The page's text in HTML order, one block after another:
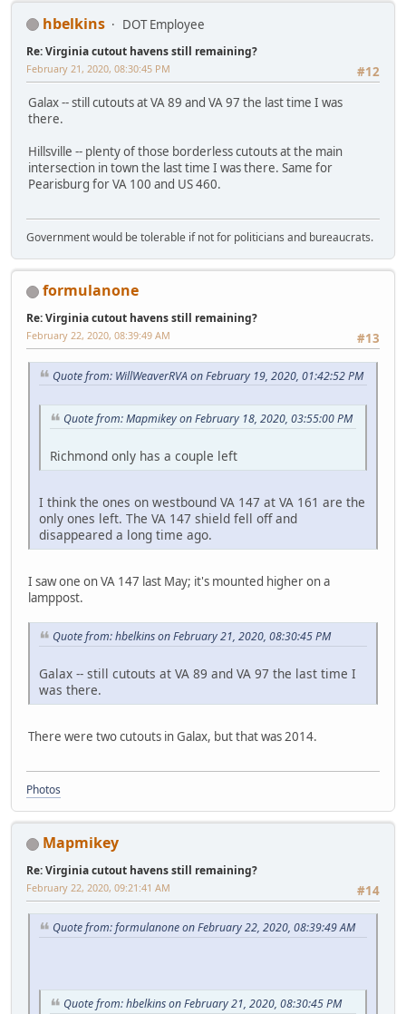
hbelkins DOT Employee
Re: Virginia cutout havens still remaining?
#12
February 21, 2020, 08:30:45 PM
Galax -- still cutouts at VA 89 and VA 97 the last time I was
there.
Hillsville -- plenty of those borderless cutouts at the main
intersection in town the last time I was there. Same for
Pearisburg for VA 100 and US 460.
Government would be tolerable if not for politicians and bureaucrats.
formulanone
Re: Virginia cutout havens still remaining?
#13
February 22, 2020, 08:39:49 AM
Quote from: WillWeaverRVA on February 19, 2020, 01:42:52 PM
Quote from: Mapmikey on February 18, 2020, 03:55:00 PM
Richmond only has a couple left
I think the ones on westbound VA 147 at VA 161 are the
only ones left. The VA 147 shield fell off and
disappeared a long time ago.
I saw one on VA 147 last May; it's mounted higher on a
lamppost.
Quote from: hbelkins on February 21, 2020, 08:30:45 PM
Galax -- still cutouts at VA 89 and VA 97 the last time I
was there.
There were two cutouts in Galax, but that was 2014.
Photos
Mapmikey
Re: Virginia cutout havens still remaining?
#14
February 22, 2020, 09:21:41 AM
Quote from: formulanone on February 22, 2020, 08:39:49 AM
Quote from: hbelkins on February 21, 2020, 08:30:45 PM